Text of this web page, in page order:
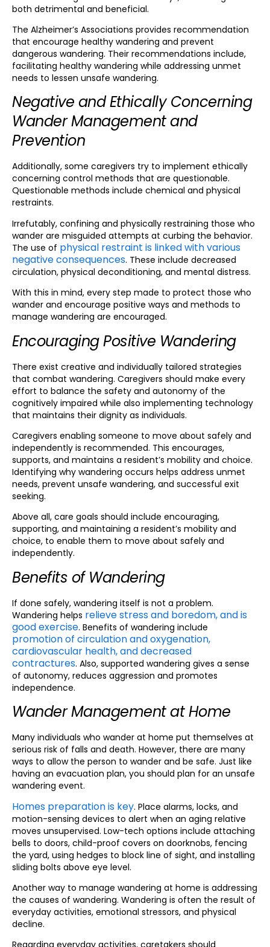
both detrimental and beneficial.
The Alzheimer’s Associations provides recommendation
that encourage healthy wandering and prevent
dangerous wandering. Their recommendations include,
facilitating healthy wandering while addressing unmet
needs to lessen unsafe wandering.
Negative and Ethically Concerning
Wander Management and
Prevention
Additionally, some caregivers try to implement ethically
concerning control methods that are questionable.
Questionable methods include chemical and physical
restraints.
Irrefutably, confining and physically restraining those who
wander are misguided attempts at curbing the behavior.
The use of physical restraint is linked with various
negative consequences. These include decreased
circulation, physical deconditioning, and mental distress.
With this in mind, every step made to protect those who
wander and encourage positive ways and methods to
manage wandering are encouraged.
Encouraging Positive Wandering
There exist creative and individually tailored strategies
that combat wandering. Caregivers should make every
effort to balance the safety and autonomy of the
cognitively impaired while also implementing technology
that maintains their dignity as individuals.
Caregivers enabling someone to move about safely and
independently is recommended. This encourages,
supports, and maintains a resident’s mobility and choice.
Identifying why wandering occurs helps address unmet
needs, prevent unsafe wandering, and successful exit
seeking.
Above all, care goals should include encouraging,
supporting, and maintaining a resident’s mobility and
choice, to enable them to move about safely and
independently.
Benefits of Wandering
If done safely, wandering itself is not a problem.
Wandering helps relieve stress and boredom, and is
good exercise. Benefits of wandering include
promotion of circulation and oxygenation,
cardiovascular health, and decreased
contractures. Also, supported wandering gives a sense
of autonomy, reduces aggression and promotes
independence.
Wander Management at Home
Many individuals who wander at home put themselves at
serious risk of falls and death. However, there are many
ways to allow the person to wander and be safe. Just like
having an evacuation plan, you should plan for an unsafe
wandering event.
Homes preparation is key. Place alarms, locks, and
motion-sensing devices to alert when an aging relative
moves unsupervised. Low-tech options include attaching
bells to doors, child-proof covers on doorknobs, fencing
the yard, using hedges to block line of sight, and installing
sliding bolts above eye level.
Another way to manage wandering at home is addressing
the causes of wandering. Wandering is often the result of
everyday activities, emotional stressors, and physical
decline.